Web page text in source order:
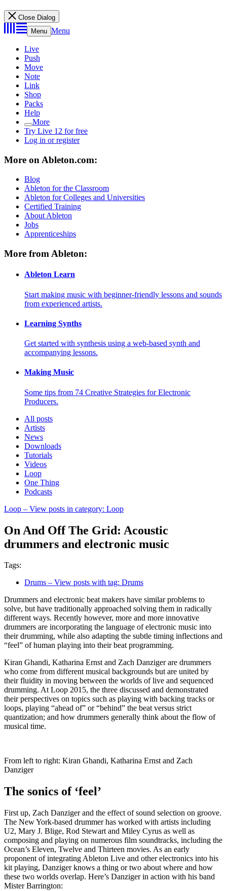
Close Dialog
Menu Menu
Live
Push
Move
Note
Link
Shop
Packs
Help
More
Try Live 12 for free
Log in or register
More on Ableton.com:
Blog
Ableton for the Classroom
Ableton for Colleges and Universities
Certified Training
About Ableton
Jobs
Apprenticeships
More from Ableton:
Ableton Learn
Start making music with beginner-friendly lessons and sounds
from experienced artists.
Learning Synths
Get started with synthesis using a web-based synth and
accompanying lessons.
Making Music
Some tips from 74 Creative Strategies for Electronic
Producers.
All posts
Artists
News
Downloads
Tutorials
Videos
Loop
One Thing
Podcasts
Loop – View posts in category: Loop
On And Off The Grid: Acoustic
drummers and electronic music
Tags:
Drums – View posts with tag: Drums
Drummers and electronic beat makers have similar problems to
solve, but have traditionally approached solving them in radically
different ways. Recently however, more and more innovative
drummers are incorporating the language of electronic music into
their drumming, while also adapting the subtle timing inflections and
“feel” of human playing into their beat programming.
Kiran Ghandi, Katharina Ernst and Zach Danziger are drummers
who come from different musical backgrounds but are united by
their fluidity in moving between the worlds of live and sequenced
drumming. At Loop 2015, the three discussed and demonstrated
their perspectives on topics such as playing with backing tracks or
loops, playing “ahead of” or “behind” the beat versus strict
quantization; and how drummers generally think about the flow of
musical time.
From left to right: Kiran Ghandi, Katharina Ernst and Zach
Danziger
The sonics of ‘feel’
First up, Zach Danziger and the effect of sound selection on groove.
The New York-based drummer has worked with artists including
U2, Mary J. Blige, Rod Stewart and Miley Cyrus as well as
composing and playing on numerous film soundtracks, including the
Ocean’s Eleven, Twelve and Thirteen movies. As an early
proponent of integrating Ableton Live and other electronics into his
kit playing, Danziger knows a thing or two about where and how
these two worlds overlap. Here’s Danziger in action with his band
Mister Barrington: